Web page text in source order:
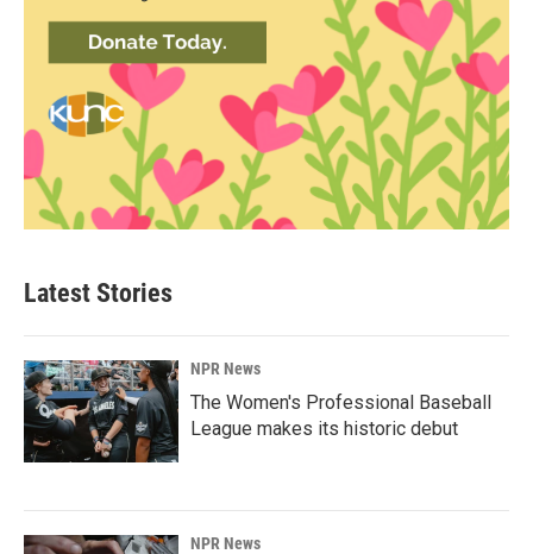
Latest Stories
NPR News
The Women's Professional Baseball
League makes its historic debut
NPR News